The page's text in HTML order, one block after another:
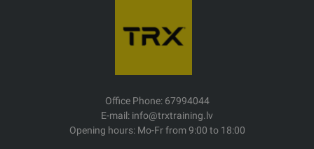
Office Phone: 67994044
E-mail: info@trxtraining.lv
Opening hours: Mo-Fr from 9:00 to 18:00